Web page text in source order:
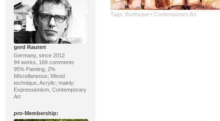
gerd Rautert
Germany, since 2012
94 works, 169 comments
95% Painting, 2%
Miscellaneous; Mixed
technique, Acrylic; mainly:
Expressionism, Contemporary
Art
pro-Membership:
Tags: Burlesque · Contemporary Art